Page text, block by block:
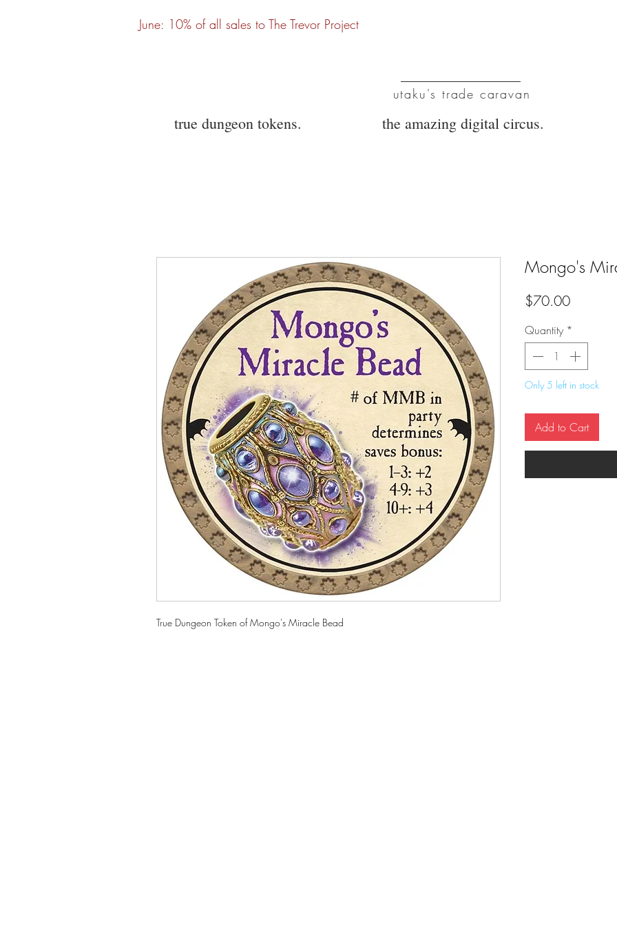
June: 10% of all sales to The Trevor Project
utaku's trade caravan
true dungeon tokens. the amazing digital circus.
True Dungeon Token of Mongo's Miracle Bead
Mongo's
$70.00Price
Quantity *
Only 5 left in stock
Add to Cart